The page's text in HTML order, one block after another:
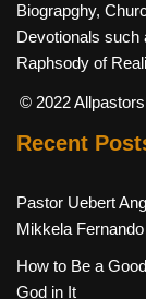
Biograpghy,
Devotionals such
Raphsody of
© 2022
Recent
Pastor Uebert
Mikkela Fernando
How to Be a
God in It